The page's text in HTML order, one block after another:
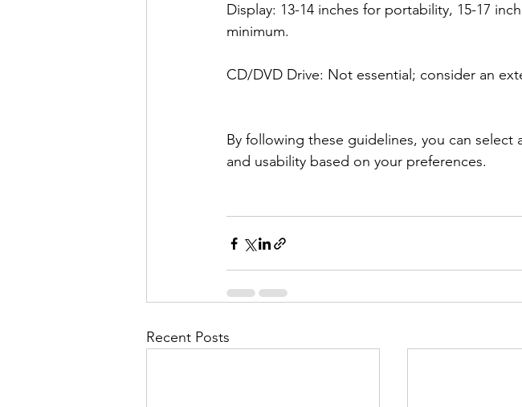
Display: 13-14 inches for portability, 15-17
minimum.
CD/DVD Drive: Not essential; consider an
By following these guidelines, you can
and usability based on your preferences.
Recent Posts